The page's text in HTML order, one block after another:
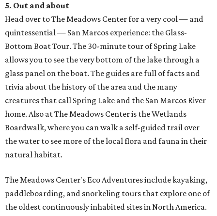
5. Out and about
Head over to The Meadows Center for a very cool — and
quintessential — San Marcos experience: the Glass-
Bottom Boat Tour. The 30-minute tour of Spring Lake
allows you to see the very bottom of the lake through a
glass panel on the boat. The guides are full of facts and
trivia about the history of the area and the many
creatures that call Spring Lake and the San Marcos River
home. Also at The Meadows Center is the Wetlands
Boardwalk, where you can walk a self-guided trail over
the water to see more of the local flora and fauna in their
natural habitat.
The Meadows Center's Eco Adventures include kayaking,
paddleboarding, and snorkeling tours that explore one of
the oldest continuously inhabited sites in North America.